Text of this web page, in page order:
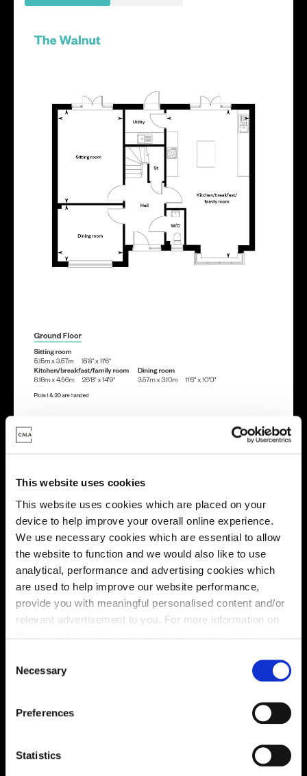
This website uses cookies
This website uses cookies which are placed on your
device to help improve your overall online experience.
We use necessary cookies which are essential to allow
the website to function and we would also like to use
analytical, performance and advertising cookies which
are used to help improve our website performance,
provide you with meaningful personalised content and/or
relevant advertisement to you. For more information on
You may change your cookie preferences as outlined in
our cookie policy at any time, but please note that by
limiting acceptance of the cookies, this may result in a
less tailored online experience for you.
Necessary
Preferences
Statistics
Location